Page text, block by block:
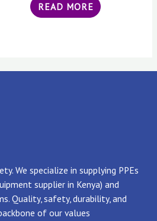
READ MORE
We specialize in supplying PPEs
supplier in Kenya) and
Quality, safety, durability, and
of our values